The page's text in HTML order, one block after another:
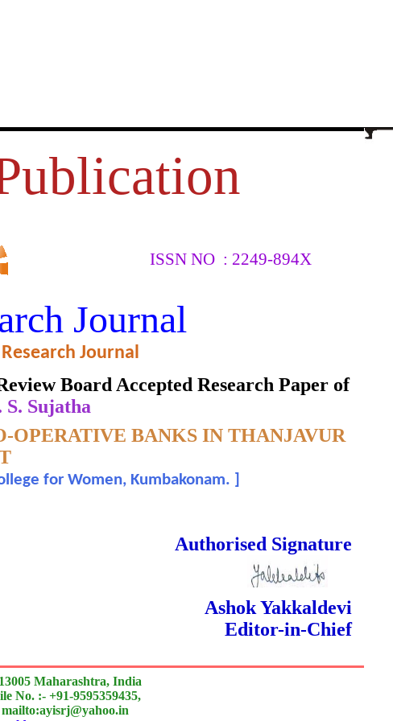
ISSN NO : 2249-894X
Journal
Journal
Board Accepted Research Paper of
S. Sujatha
OPERATIVE BANKS IN THANJAVUR
for Women, Kumbakonam.
Authorised Signature
Ashok Yakkaldevi
Editor-in-Chief
Maharashtra, India
No. :- +91-9595359435,